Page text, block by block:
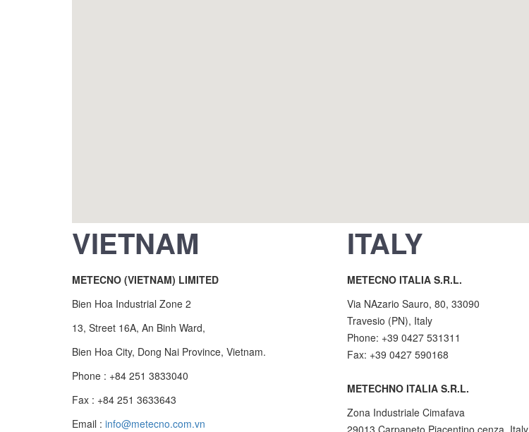
VIETNAM
METECNO (VIETNAM) LIMITED
Bien Hoa Industrial Zone 2
13, Street 16A, An Binh Ward,
Bien Hoa City, Dong Nai Province, Vietnam.
Phone : +84 251 3833040
Fax : +84 251 3633643
Email : info@metecno.com.vn
ITALY
METECNO ITALIA S.R.L.
Via NAzario Sauro, 80, 33090
Travesio (PN), Italy
Phone: +39 0427 531311
Fax: +39 0427 590168
METECHNO ITALIA S.R.L.
Zona Industriale Cimafava
29013 Carpaneto Piacentino cenza, Italy